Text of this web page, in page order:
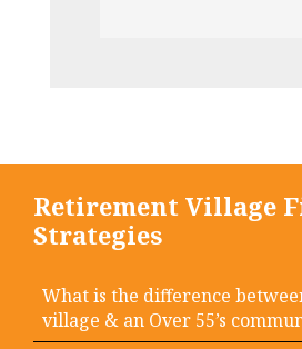
Retirement Village
Strategies
What is the difference
village & an Over 55’s